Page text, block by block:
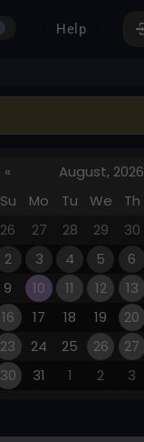
Help
« August, 2026
Su
Mo Tu We Th
26
27 28 29 30
2
3 4 5 6
9
10 11 12 13
16
17 18 19 20
23
24 25 26 27
30
31 1 2 3